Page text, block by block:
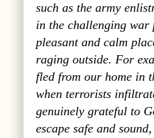
such as the army
in the challenging war
pleasant and calm
raging outside. For
fled from our home in
when terrorists
genuinely grateful to
escape safe and